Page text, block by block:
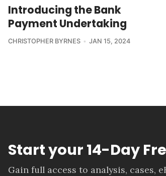
Introducing the Bank
Payment Undertaking
CHRISTOPHER BYRNES JAN 15, 2024
Start your 14-Day
Gain full access to analysis, cases,